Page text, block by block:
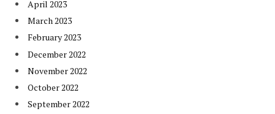
April 2023
March 2023
February 2023
December 2022
November 2022
October 2022
September 2022